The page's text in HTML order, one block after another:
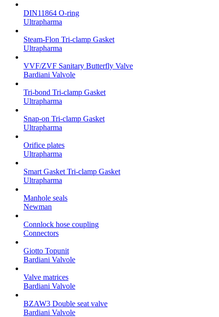
DIN11864 O-ring
Ultrapharma
Steam-Flon Tri-clamp Gasket
Ultrapharma
VVF/ZVF Sanitary Butterfly Valve
Bardiani Valvole
Tri-bond Tri-clamp Gasket
Ultrapharma
Snap-on Tri-clamp Gasket
Ultrapharma
Orifice plates
Ultrapharma
Smart Gasket Tri-clamp Gasket
Ultrapharma
Manhole seals
Newman
Connlock hose coupling
Connectors
Giotto Topunit
Bardiani Valvole
Valve matrices
Bardiani Valvole
BZAW3 Double seat valve
Bardiani Valvole